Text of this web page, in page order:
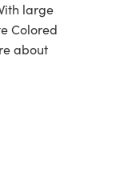
large
Colored
about